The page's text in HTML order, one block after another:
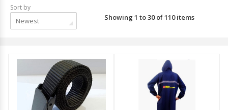
Sort by
Newest Showing 1 to 30 of 110 items